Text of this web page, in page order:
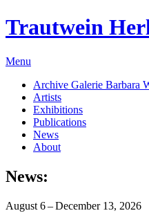
Trautwein
Menu
Archive Galerie Barbara
Artists
Exhibitions
Publications
News
About
News:
August 6 – December 13, 2026